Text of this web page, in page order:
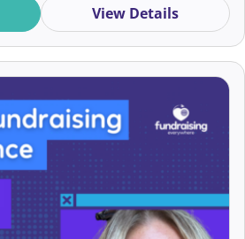
Chub-Chub
View Details